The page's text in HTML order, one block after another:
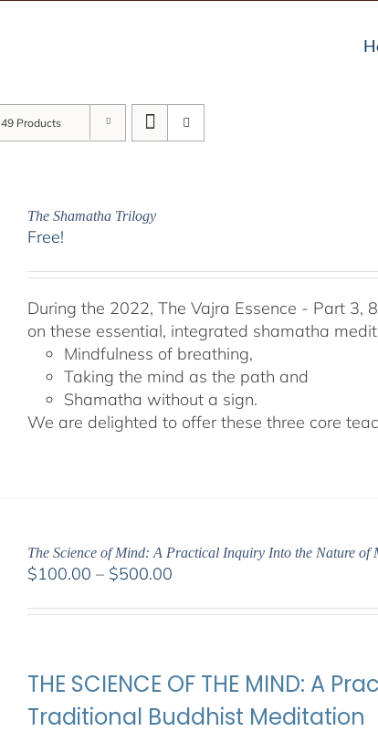
49 Products
The Shamatha Trilogy
Free!
During the 2022, The Vajra Essence - Part
on these essential, integrated shamatha
Mindfulness of breathing,
Taking the mind as the path and
Shamatha without a sign.
We are delighted to offer these three core
The Science of Mind: A Practical Inquiry Into the Nature
$100.00 – $500.00
$100.00
THE SCIENCE OF THE MIND: A
Traditional Buddhist Meditation